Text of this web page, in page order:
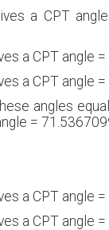
a CPT
a CPT angle
a CPT angle
angles
=
a CPT angle
a CPT angle